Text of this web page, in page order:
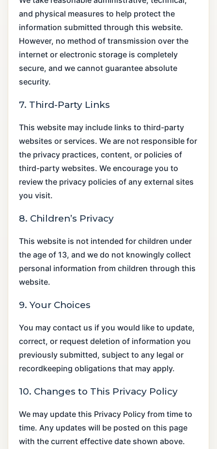
and physical measures to help protect the
information submitted through this website.
However, no method of transmission over the
internet or electronic storage is completely
secure, and we cannot guarantee absolute
security.
7. Third-Party Links
This website may include links to third-party
websites or services. We are not responsible for
the privacy practices, content, or policies of
third-party websites. We encourage you to
review the privacy policies of any external sites
you visit.
8. Children’s Privacy
This website is not intended for children under
the age of 13, and we do not knowingly collect
personal information from children through this
website.
9. Your Choices
You may contact us if you would like to update,
correct, or request deletion of information you
previously submitted, subject to any legal or
recordkeeping obligations that may apply.
10. Changes to This Privacy Policy
We may update this Privacy Policy from time to
time. Any updates will be posted on this page
with the current effective date shown above.